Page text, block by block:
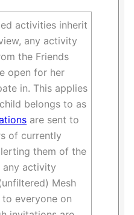
activities inherit
any activity
the Friends
open for her
in. This applies
belongs to as
are sent to
of currently
them of the
any activity
Mesh
everyone on